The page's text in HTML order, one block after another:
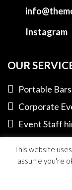
Instagram
OUR
Portable
Corporate
Event Staff
LINKS TO
This website
assume you're